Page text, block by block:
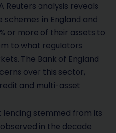
Reuters analysis reveals
in England and
or more of their assets to
to what regulators
The Bank of England
over this sector,
and multi-asset
stemmed from its
in the decade